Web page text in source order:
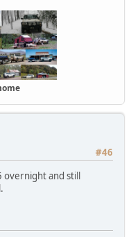
#46
overnight and still